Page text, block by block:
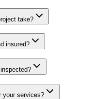
take?
insured?
your services?